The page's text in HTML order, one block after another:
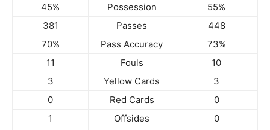
45%
Possession
55%
381
Passes
448
70%
Pass Accuracy
73%
11
Fouls
10
3
Yellow Cards
3
0
Red Cards
0
1
Offsides
0